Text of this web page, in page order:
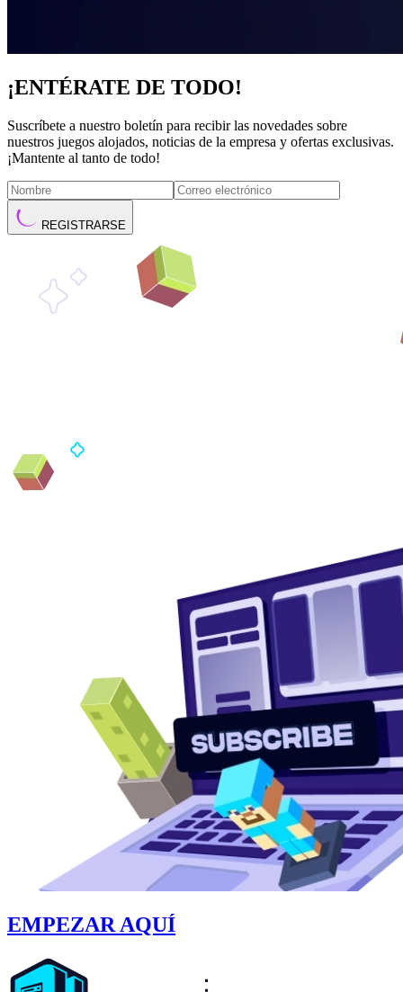
¡ENTÉRATE DE TODO!
Suscríbete a nuestro boletín para recibir las novedades sobre
nuestros juegos alojados, noticias de la empresa y ofertas exclusivas.
¡Mantente al tanto de todo!
REGISTRARSE
EMPEZAR AQUÍ